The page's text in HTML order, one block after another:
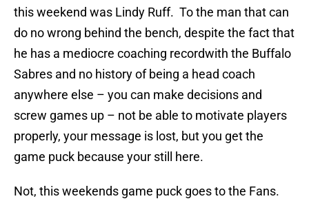
this weekend was Lindy Ruff. To the man that can
do no wrong behind the bench, despite the fact that
he has a mediocre coaching recordwith the Buffalo
Sabres and no history of being a head coach
anywhere else – you can make decisions and
screw games up – not be able to motivate players
properly, your message is lost, but you get the
game puck because your still here.
Not, this weekends game puck goes to the Fans.